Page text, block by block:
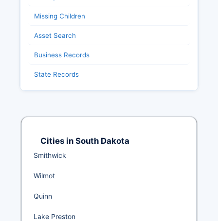
Missing Children
Asset Search
Business Records
State Records
Cities in South Dakota
Smithwick
Wilmot
Quinn
Lake Preston